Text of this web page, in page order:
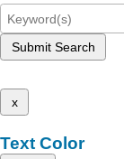
Submit Search
x
Text Color